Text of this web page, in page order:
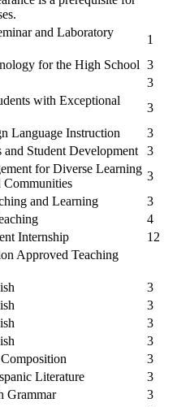
and Laboratory
1
for the High School 3
3
with Exceptional
3
Language Instruction
3
Student Development
3
for Diverse Learning
Communities
3
and Learning
3
4
Internship
12
Approved Teaching
3
3
3
3
3
Literature
3
Grammar
3